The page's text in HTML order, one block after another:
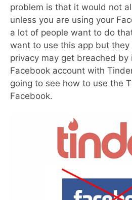
problem is that it would not
unless you are using your
a lot of people want to do
want to use this app but
privacy may get breached
Facebook account with
going to see how to use the
Facebook.